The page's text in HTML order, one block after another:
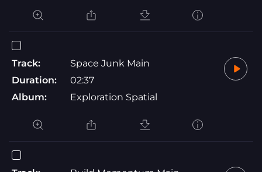
Track:
Space Junk Main
Duration:
02:37
Album:
Exploration Spatial